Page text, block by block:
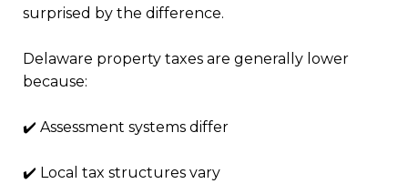
surprised by the difference.
Delaware property taxes are generally lower
because:
✔️ Assessment systems differ
✔️ Local tax structures vary